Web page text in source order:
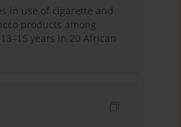
in use of cigarette and
products among
years in 20 African